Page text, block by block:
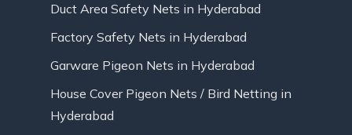
Duct Area Safety Nets in Hyderabad
Factory Safety Nets in Hyderabad
Garware Pigeon Nets in Hyderabad
House Cover Pigeon Nets / Bird Netting in
Hyderabad